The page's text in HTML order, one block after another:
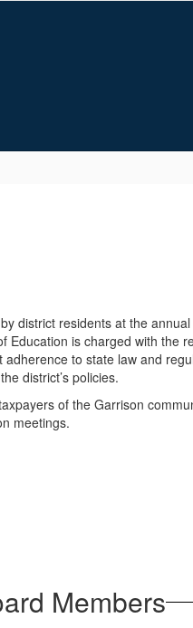
district residents at the
is charged with the
to state law and
district’s policies.
of the Garrison
meetings.
Members